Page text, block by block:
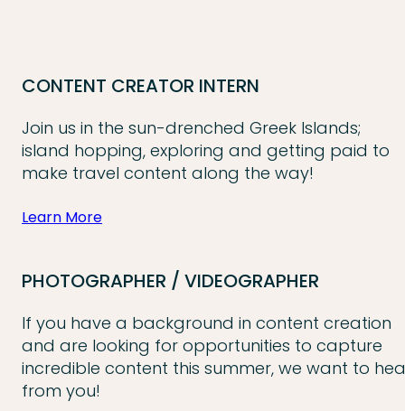
CONTENT CREATOR INTERN
Join us in the sun-drenched Greek Islands;
island hopping, exploring and getting paid to
make travel content along the way!
Learn More
PHOTOGRAPHER / VIDEOGRAPHER
If you have a background in content creation
and are looking for opportunities to capture
incredible content this summer, we want to
from you!